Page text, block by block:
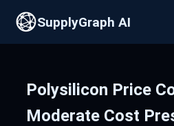
SupplyGraph AI
Polysilicon Price
Moderate Cost